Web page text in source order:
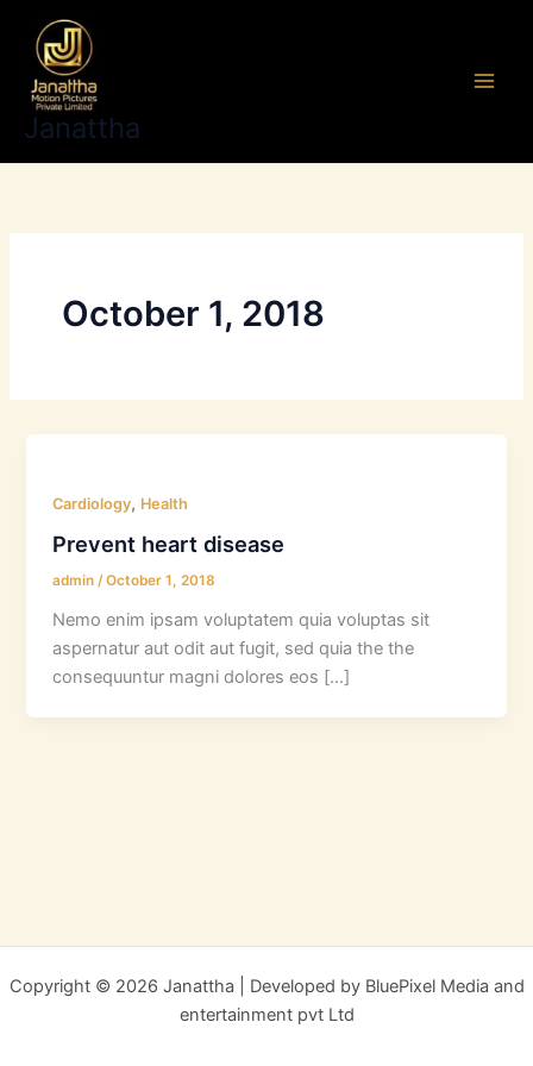
content
Janattha
October 1, 2018
Cardiology, Health
Prevent heart disease
admin/October 1, 2018
Nemo enim ipsam voluptatem quia voluptas sit
aspernatur aut odit aut fugit, sed quia the the
consequuntur magni dolores eos […]
Copyright © 2026 Janattha | Developed by BluePixel Media and
entertainment pvt Ltd